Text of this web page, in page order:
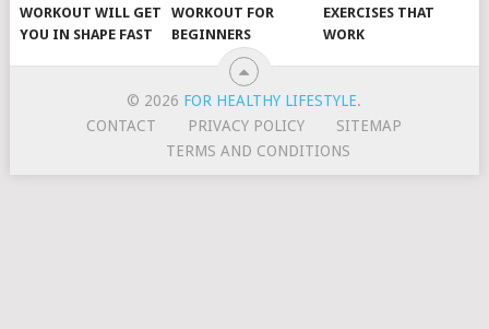
WORKOUT WILL GET
YOU IN SHAPE FAST
WORKOUT FOR
BEGINNERS
EXERCISES THAT
WORK
© 2026 FOR HEALTHY LIFESTYLE.
CONTACT
PRIVACY POLICY
SITEMAP
TERMS AND CONDITIONS